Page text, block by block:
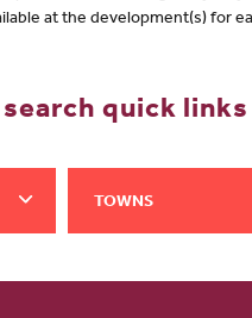
at the development(s) for
quick links
TOWNS